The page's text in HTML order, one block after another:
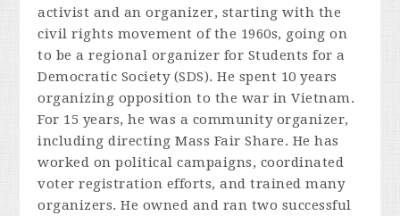
activist and an organizer, starting with the
civil rights movement of the 1960s, going on
to be a regional organizer for Students for a
Democratic Society (SDS). He spent 10 years
organizing opposition to the war in Vietnam.
For 15 years, he was a community organizer,
including directing Mass Fair Share. He has
worked on political campaigns, coordinated
voter registration efforts, and trained many
organizers. He owned and ran two successful